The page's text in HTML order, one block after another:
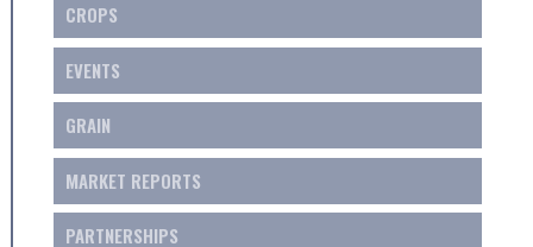
CROPS
EVENTS
GRAIN
MARKET REPORTS
PARTNERSHIPS